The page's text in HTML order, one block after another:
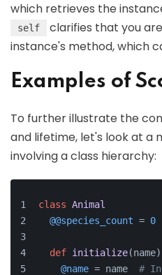
which retrieves the
self
clarifies that you
instance's method, which
Examples of
To further illustrate the
and lifetime, let's look at a
involving a class hierarchy:
class Animal
@@species_count = 0
def initialize(name)
@name = name #